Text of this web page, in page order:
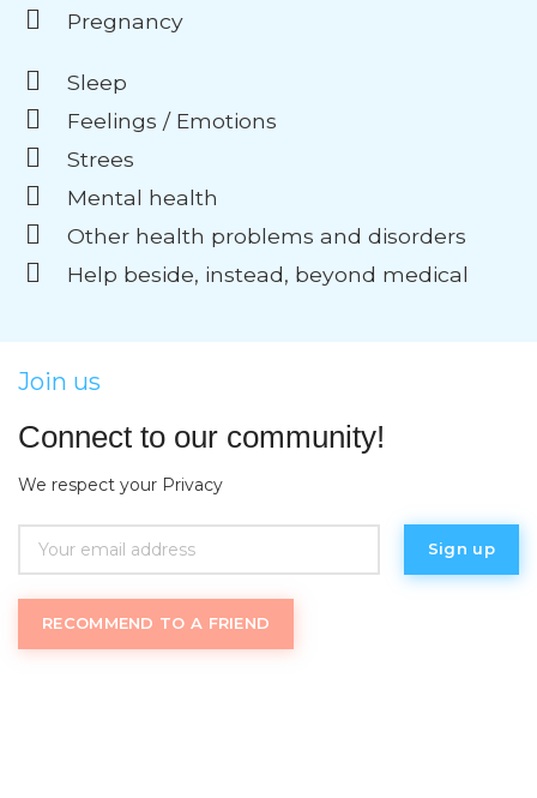
Pregnancy
Sleep
Feelings / Emotions
Strees
Mental health
Other health problems and disorders
Help beside, instead, beyond medical
Join us
Connect to our community!
We respect your Privacy
RECOMMEND TO A FRIEND